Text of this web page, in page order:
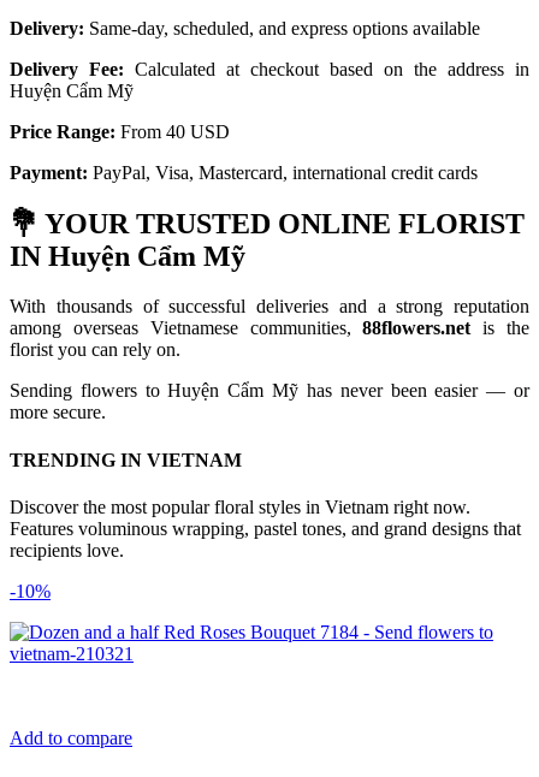
Delivery: Same-day, scheduled, and express options available
Delivery Fee: Calculated at checkout based on the address in
Huyện Cẩm Mỹ
Price Range: From 40 USD
Payment: PayPal, Visa, Mastercard, international credit cards
💐 YOUR TRUSTED ONLINE FLORIST
IN Huyện Cẩm Mỹ
With thousands of successful deliveries and a strong reputation
among overseas Vietnamese communities,88flowers.netis the
florist you can rely on.
Sending flowers to Huyện Cẩm Mỹ has never been easier — or
more secure.
TRENDING IN VIETNAM
Discover the most popular floral styles in Vietnam right now.
Features voluminous wrapping, pastel tones, and grand designs that
recipients love.
-10%
Add to compare